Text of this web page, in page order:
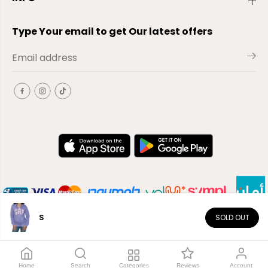
S SOLD OUT
Type Your email to get Our latest offers
Copyright© 2026El-Outlet EG
Home Search Categories Reviews Account